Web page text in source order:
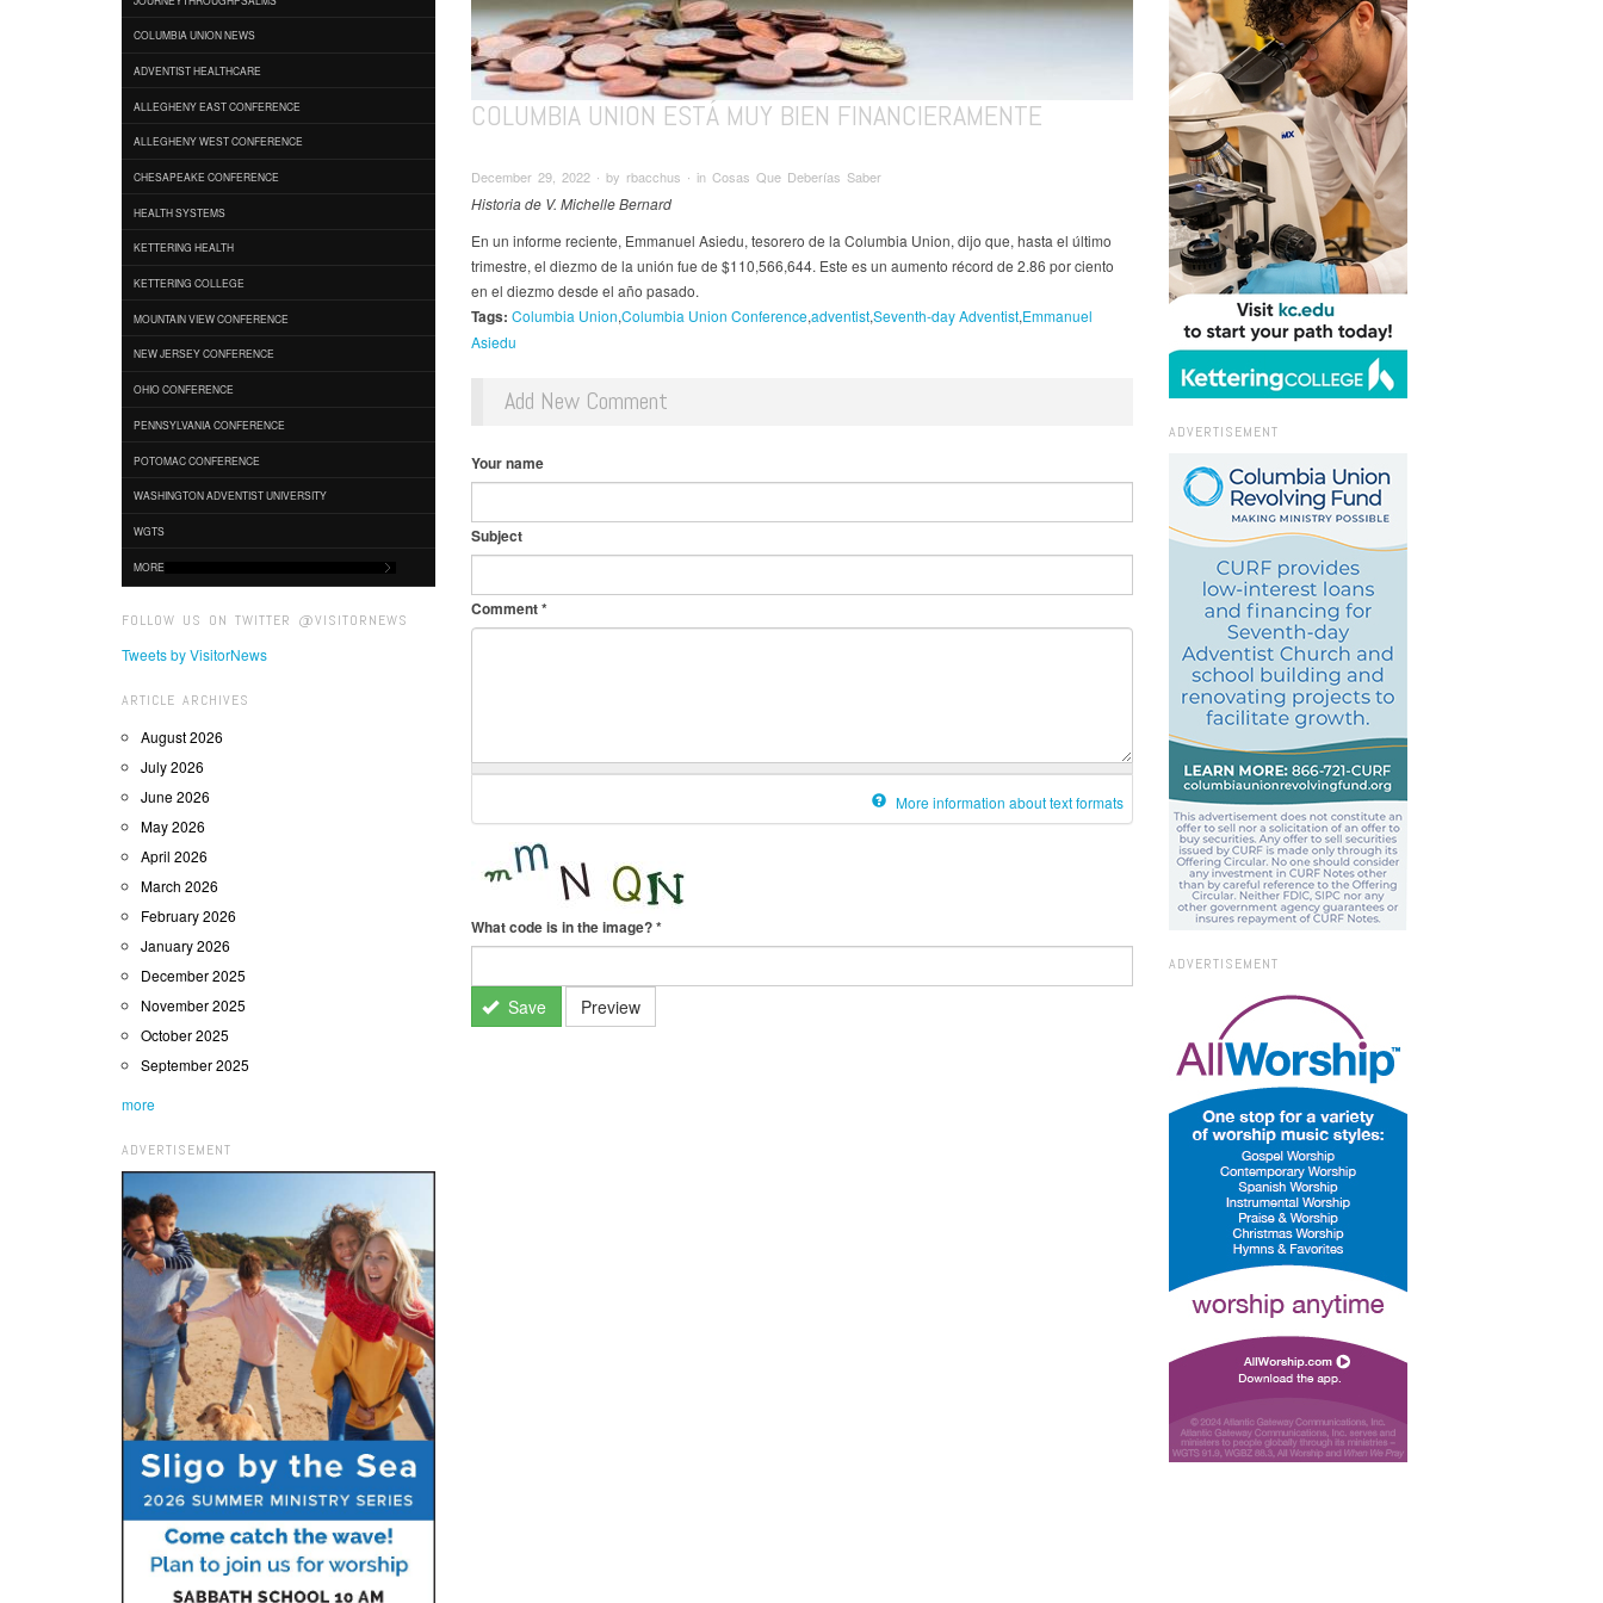
COLUMBIA UNION NEWS
ADVENTIST HEALTHCARE
ALLEGHENY EAST CONFERENCE
ALLEGHENY WEST CONFERENCE
CHESAPEAKE CONFERENCE
HEALTH SYSTEMS
KETTERING HEALTH
KETTERING COLLEGE
MOUNTAIN VIEW CONFERENCE
NEW JERSEY CONFERENCE
OHIO CONFERENCE
PENNSYLVANIA CONFERENCE
POTOMAC CONFERENCE
WASHINGTON ADVENTIST UNIVERSITY
WGTS
MORE
FOLLOW US ON TWITTER @VISITORNEWS
Tweets by VisitorNews
ARTICLE ARCHIVES
August 2026
July 2026
June 2026
May 2026
April 2026
March 2026
February 2026
January 2026
December 2025
November 2025
October 2025
September 2025
more
ADVERTISEMENT
COLUMBIA UNION ESTÁ MUY BIEN FINANCIERAMENTE
December 29, 2022 ∙ by rbacchus ∙ in Cosas Que Deberías Saber
Historia de V. Michelle Bernard
En un informe reciente, Emmanuel Asiedu, tesorero de la Columbia Union, dijo que, hasta el último
trimestre, el diezmo de la unión fue de $110,566,644. Este es un aumento récord de 2.86 por ciento
en el diezmo desde el año pasado.
Tags: Columbia Union Columbia Union Conference adventist Seventh-day Adventist Emmanuel
Asiedu
Add New Comment
Your name
Subject
Comment*
More information about text formats
What code is in the image?*
Save Preview
ADVERTISEMENT
ADVERTISEMENT